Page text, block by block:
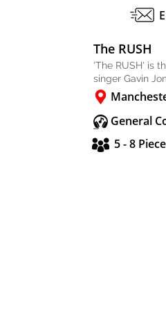
The RUSH
'The RUSH' is
singer Gavin
General
5 - 8 Piece